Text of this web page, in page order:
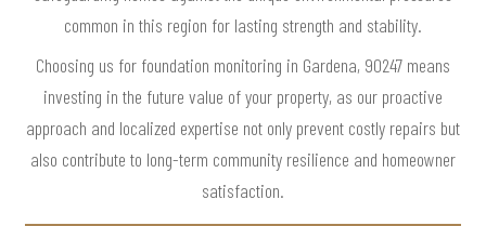
common in this region for lasting strength and stability.
Choosing us for foundation monitoring in Gardena, 90247 means
investing in the future value of your property, as our proactive
approach and localized expertise not only prevent costly repairs but
also contribute to long-term community resilience and homeowner
satisfaction.